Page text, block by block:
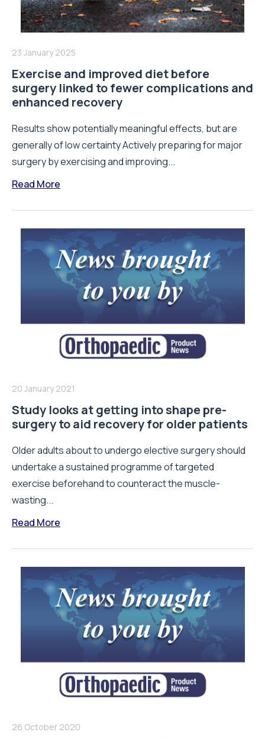
23 January 2025
Exercise and improved diet before
surgery linked to fewer complications and
enhanced recovery
Results show potentially meaningful effects, but are
generally of low certainty Actively preparing for major
surgery by exercising and improving...
Read More
20 January 2021
Study looks at getting into shape pre-
surgery to aid recovery for older patients
Older adults about to undergo elective surgery should
undertake a sustained programme of targeted
exercise beforehand to counteract the muscle-
wasting...
Read More
26 October 2020